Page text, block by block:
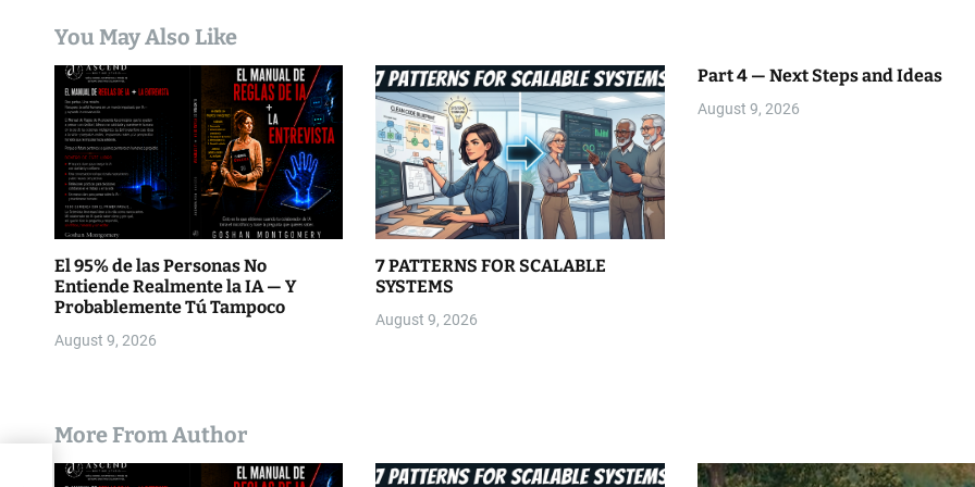
t
o
n
You May Also Like
El 95% de las Personas No
Entiende Realmente la IA — Y
Probablemente Tú Tampoco
August 9, 2026
7 PATTERNS FOR SCALABLE
SYSTEMS
August 9, 2026
Part 4 — Next Steps and Ideas
August 9, 2026
More From Author